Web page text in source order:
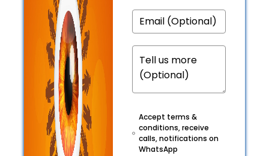
Accept terms &
conditions, receive
calls, notifications on
WhatsApp